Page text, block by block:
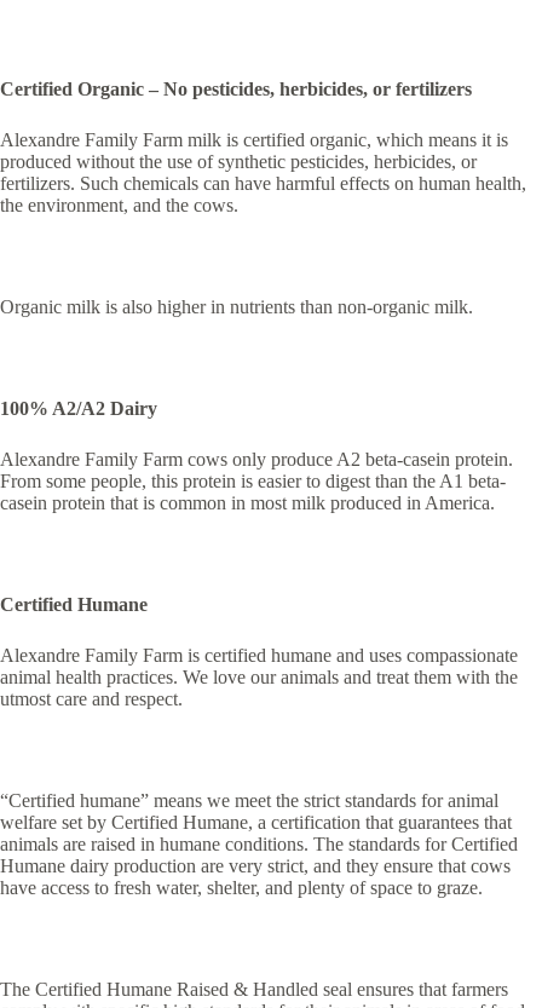
Certified Organic – No pesticides, herbicides, or fertilizers
Alexandre Family Farm milk is certified organic, which means it is
produced without the use of synthetic pesticides, herbicides, or
fertilizers. Such chemicals can have harmful effects on human health,
the environment, and the cows.
Organic milk is also higher in nutrients than non-organic milk.
100% A2/A2 Dairy
Alexandre Family Farm cows only produce A2 beta-casein protein.
From some people, this protein is easier to digest than the A1 beta-
casein protein that is common in most milk produced in America.
Certified Humane
Alexandre Family Farm is certified humane and uses compassionate
animal health practices. We love our animals and treat them with the
utmost care and respect.
“Certified humane” means we meet the strict standards for animal
welfare set by Certified Humane, a certification that guarantees that
animals are raised in humane conditions. The standards for Certified
Humane dairy production are very strict, and they ensure that cows
have access to fresh water, shelter, and plenty of space to graze.
The Certified Humane Raised & Handled seal ensures that farmers